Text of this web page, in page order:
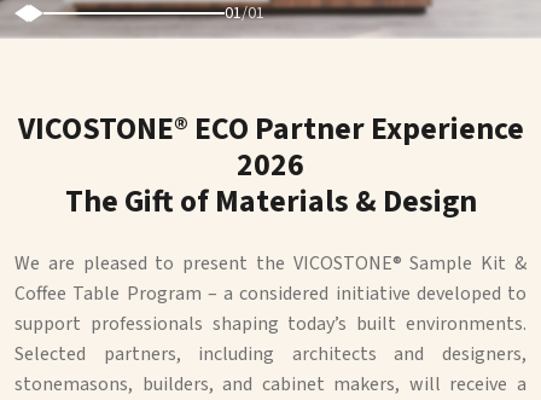
01/01
VICOSTONE® ECO Partner Experience
2026
The Gift of Materials & Design
We are pleased to present the VICOSTONE® Sample Kit &
Coffee Table Program – a considered initiative developed to
support professionals shaping today’s built environments.
Selected partners, including architects and designers,
stonemasons, builders, and cabinet makers, will receive a